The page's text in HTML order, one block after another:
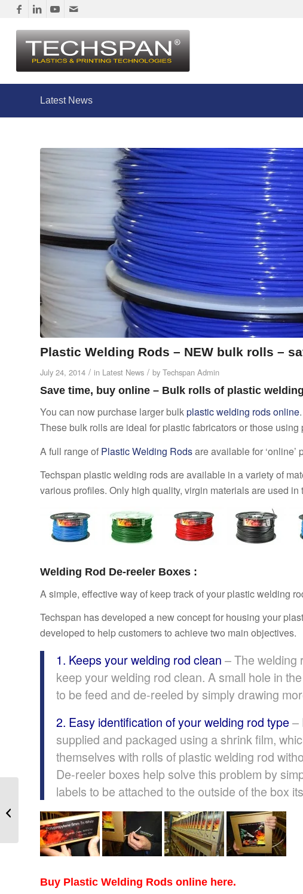
Latest News
Plastic Welding Rods – NEW bulk rolls –
July 24, 2014 / in Latest News / by Techspan Admin
Save time, buy online – Bulk rolls of plastic
You can now purchase larger bulkplastic welding rods online
These bulk rolls are ideal for plastic fabricators or those
A full range of Plastic Welding Rodsare available for
Techspan plastic welding rods are available in a variety of
various profiles. Only high quality, virgin materials are used in
Welding Rod De-reeler Boxes :
A simple, effective way of keep track of your plastic welding
Techspan has developed a new concept for housing your
developed to help customers to achieve two main objectives.
1. Keeps your welding rod clean – The welding
keep your welding rod clean. A small hole in
to be feed and de-reeled by simply drawing
2. Easy identification of your welding rod type–
supplied and packaged using a shrink film,
themselves with rolls of plastic welding rod
De-reeler boxes help solve this problem by
labels to be attached to the outside of the box
Buy Plastic Welding Rods online here.
THERMAL TRANSFER
INDUSTRIAL
PRINTING SYSTEMS